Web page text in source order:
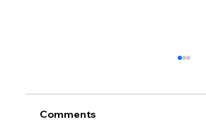
Comments